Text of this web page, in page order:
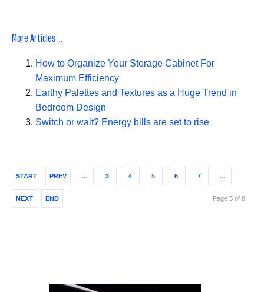
More Articles ...
How to Organize Your Storage Cabinet For
Maximum Efficiency
Earthy Palettes and Textures as a Huge Trend in
Bedroom Design
Switch or wait? Energy bills are set to rise
START PREV … 3 4 5 6 7 …
NEXT END Page 5 of 8